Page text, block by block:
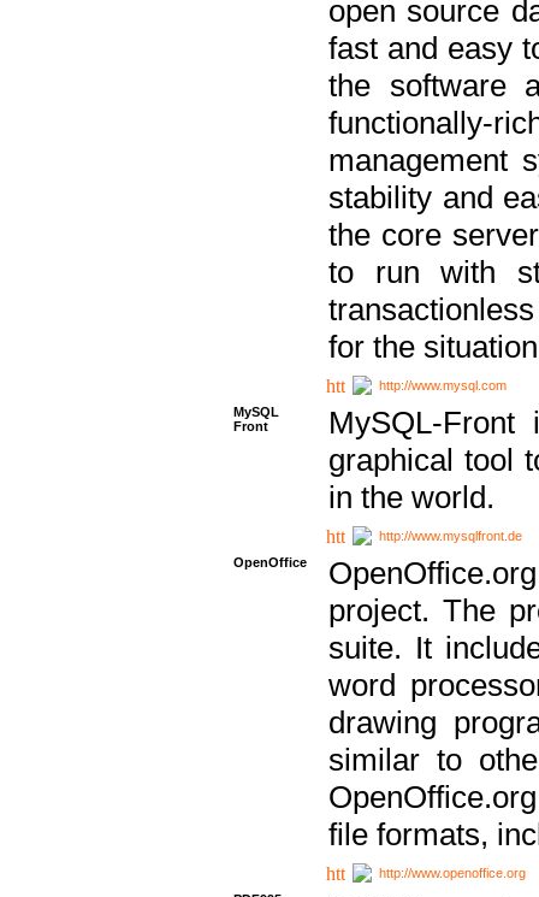
open source
fast and easy
the software
functionally-
management
stability and
the core
to run with
for the
http://www.mysql.com
MySQL
Front
MySQL-
graphical tool
in the world.
http://www.mysqlfront.de
OpenOffice
project. The
suite. It
word
drawing
similar to
file formats,
http://www.openoffice.org